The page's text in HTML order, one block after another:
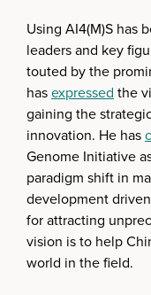
Using AI4(M)S has
leaders and key
touted by the
hasexpressed the
gaining the
innovation. He has
Genome Initiative
paradigm shift in
development
for attracting
vision is to help
world in the field.